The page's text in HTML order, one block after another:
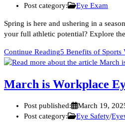
Post category:
Eye Exam
Spring is here and ushering in a
your full athletic potential? Explore
Continue Reading5 Benefits of Sports
March is Workplace
Post published:
March 19,
Post category:
Eye Safety/